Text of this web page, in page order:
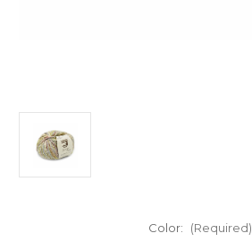
Color: (Required)